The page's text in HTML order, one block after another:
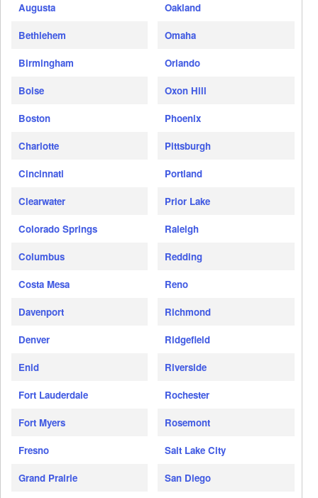
Augusta
Bethlehem
Birmingham
Boise
Boston
Charlotte
Cincinnati
Clearwater
Colorado Springs
Columbus
Costa Mesa
Davenport
Denver
Enid
Fort Lauderdale
Fort Myers
Fresno
Grand Prairie
Oakland
Omaha
Orlando
Oxon Hill
Phoenix
Pittsburgh
Portland
Prior Lake
Raleigh
Redding
Reno
Richmond
Ridgefield
Riverside
Rochester
Rosemont
Salt Lake City
San Diego